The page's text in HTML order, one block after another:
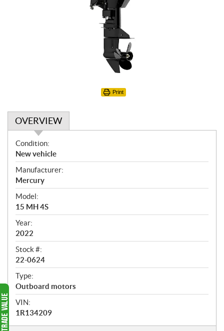
Print
OVERVIEW
O
v
e
r
v
i
e
w
Condition:
New vehicle
Manufacturer:
Mercury
Model:
15 MH 4S
Year:
2022
Stock #:
22-0624
Type:
Outboard motors
VIN:
1R134209